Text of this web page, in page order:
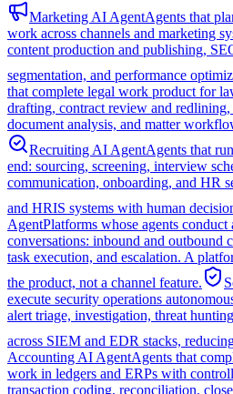
Marketing AI AgentAgents that
work across channels and marketing
content production and publishing,
segmentation, and performance
that complete legal work product for
drafting, contract review and
document analysis, and matter
Recruiting AI AgentAgents that
end: sourcing, screening, interview
communication, onboarding, and HR
and HRIS systems with human
AgentPlatforms whose agents conduct
conversations: inbound and outbound
task execution, and escalation. A
the product, not a channel feature.
execute security operations
alert triage, investigation, threat
across SIEM and EDR stacks,
Accounting AI AgentAgents that
work in ledgers and ERPs with
transaction coding, reconciliation,